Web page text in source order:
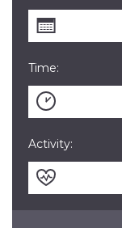
Time:
Activity: